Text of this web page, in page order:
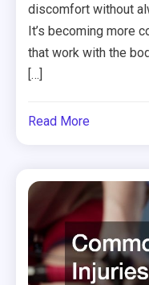
discomfort without
It’s becoming more
that work with the
[…]
Read More